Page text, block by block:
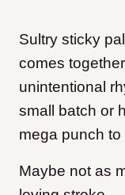
Sultry sticky
comes
unintentional
small batch or
mega punch
Maybe not as